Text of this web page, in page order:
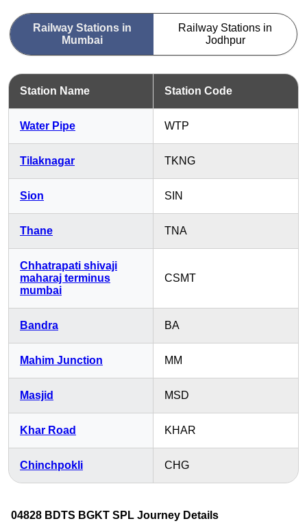
Railway Stations in
Mumbai
Railway Stations in
Jodhpur
Station Name Station Code
Water Pipe WTP
Tilaknagar TKNG
Sion SIN
Thane TNA
Chhatrapati shivaji
maharaj terminus
mumbai
CSMT
Bandra BA
Mahim Junction MM
Masjid MSD
Khar Road KHAR
Chinchpokli CHG
04828 BDTS BGKT SPL Journey Details